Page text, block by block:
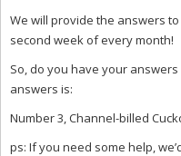
We will provide the answers
second week of every month!
So, do you have your
answers is:
Number 3, Channel-billed
ps: If you need some help,